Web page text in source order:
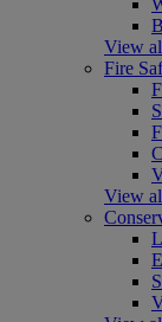
View
Fire
View